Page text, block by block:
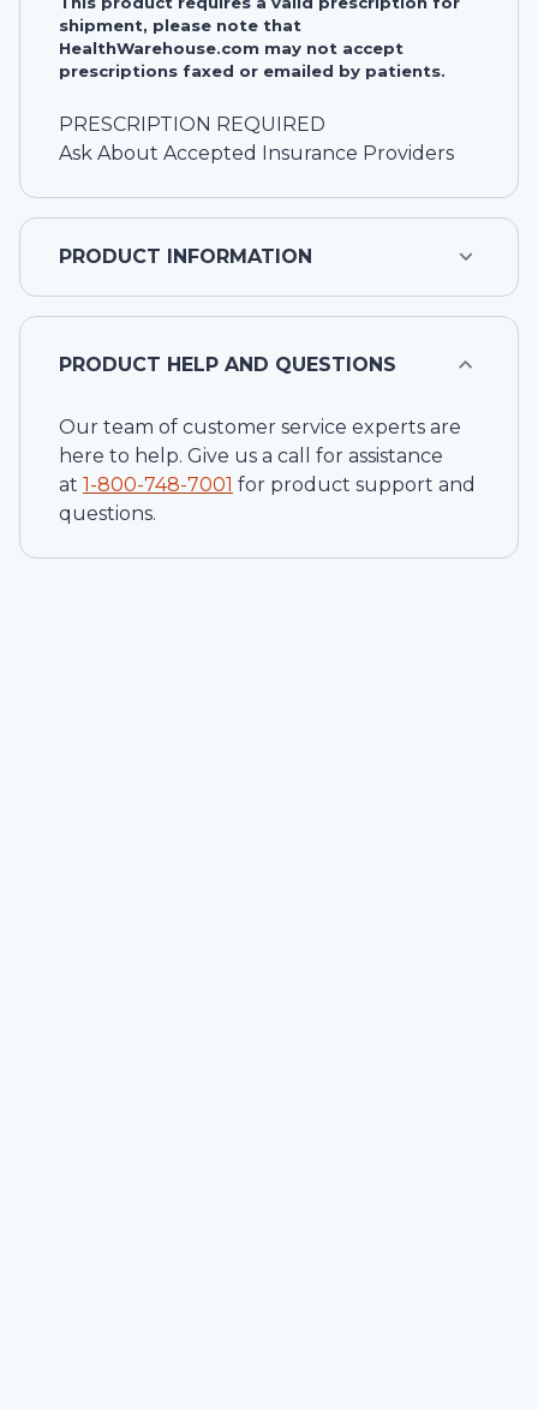
shipment, please note that
HealthWarehouse.com may not accept
prescriptions faxed or emailed by patients.
PRESCRIPTION REQUIRED
Ask About Accepted Insurance Providers
PRODUCT INFORMATION
PRODUCT HELP AND QUESTIONS
Our team of customer service experts are
here to help. Give us a call for assistance
at 1-800-748-7001 for product support and
questions.